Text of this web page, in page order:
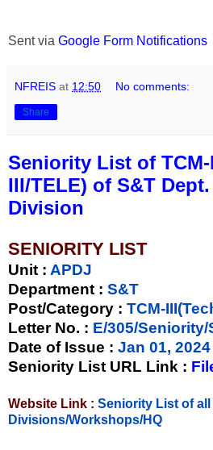
Sent via Google Form Notifications
NFREIS at 12:50 No comments:
Share
Seniority List of TCM-
III/TELE) of S&T
Division
SENIORITY LIST
Unit : APDJ
Department : S&T
Post/Category : TCM-
Letter No. : E/305/Seniority/
Date of Issue : Jan 01, 2024
Seniority List URL Link :
Website Link : Seniority List of all
Divisions/Workshops/HQ